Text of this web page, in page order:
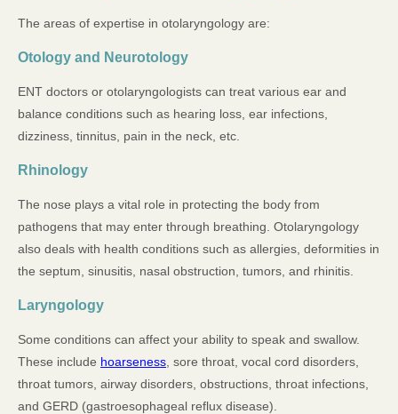
The areas of expertise in otolaryngology are:
Otology and Neurotology
ENT doctors or otolaryngologists can treat various ear and
balance conditions such as hearing loss, ear infections,
dizziness, tinnitus, pain in the neck, etc.
Rhinology
The nose plays a vital role in protecting the body from
pathogens that may enter through breathing. Otolaryngology
also deals with health conditions such as allergies, deformities in
the septum, sinusitis, nasal obstruction, tumors, and rhinitis.
Laryngology
Some conditions can affect your ability to speak and swallow.
These include hoarseness , sore throat, vocal cord disorders,
throat tumors, airway disorders, obstructions, throat infections,
and GERD (gastroesophageal reflux disease).